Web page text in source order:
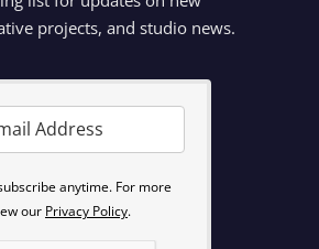
projects, and studio news.
anytime. For more
our Privacy Policy.